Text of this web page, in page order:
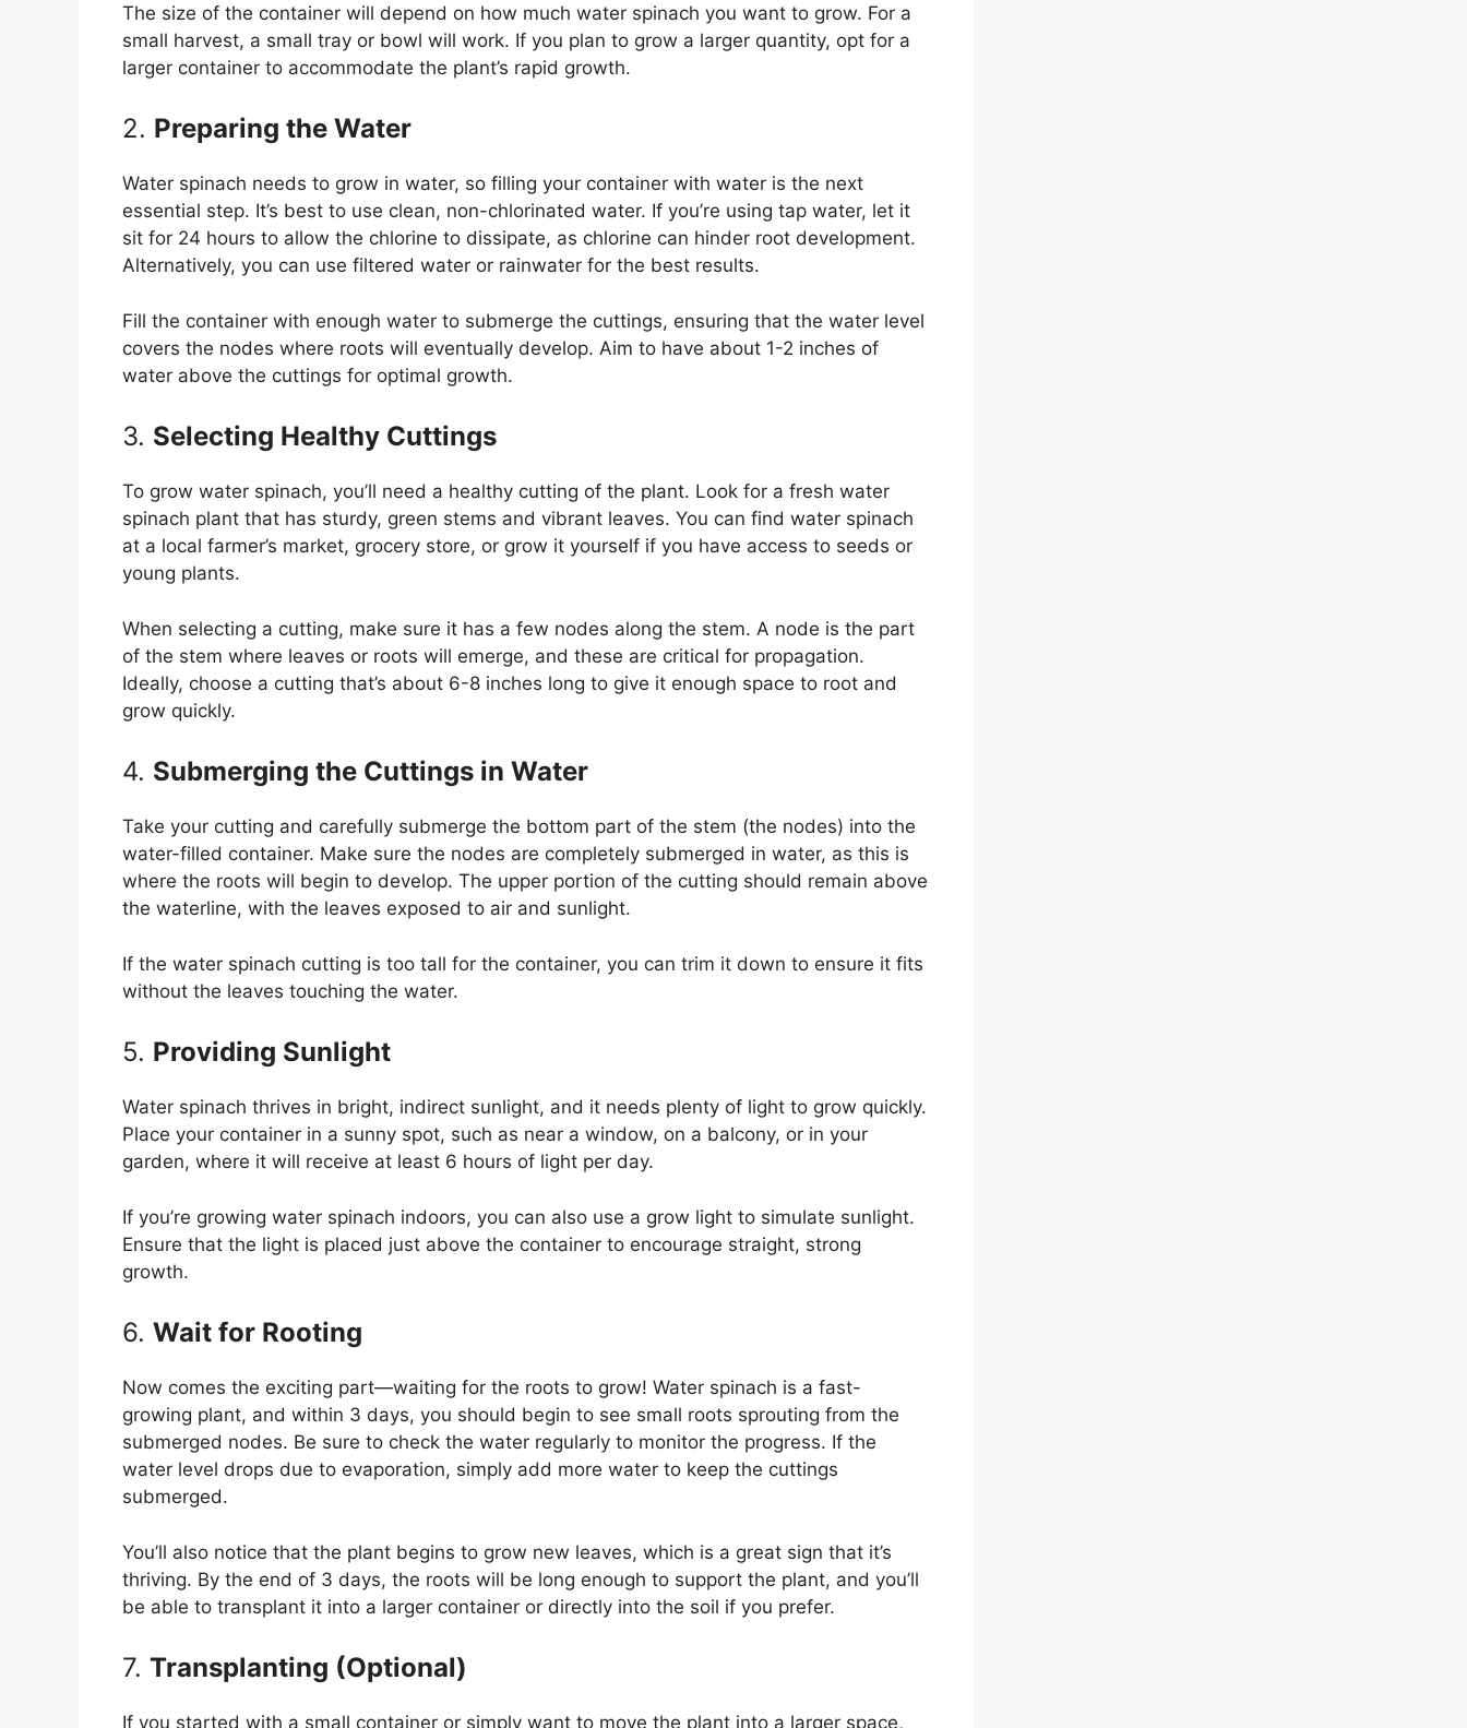
The size of the container will depend on how much water spinach you want to grow. For a
small harvest, a small tray or bowl will work. If you plan to grow a larger quantity, opt for a
larger container to accommodate the plant’s rapid growth.
2. Preparing the Water
Water spinach needs to grow in water, so filling your container with water is the next
essential step. It’s best to use clean, non-chlorinated water. If you’re using tap water, let it
sit for 24 hours to allow the chlorine to dissipate, as chlorine can hinder root development.
Alternatively, you can use filtered water or rainwater for the best results.
Fill the container with enough water to submerge the cuttings, ensuring that the water level
covers the nodes where roots will eventually develop. Aim to have about 1-2 inches of
water above the cuttings for optimal growth.
3. Selecting Healthy Cuttings
To grow water spinach, you’ll need a healthy cutting of the plant. Look for a fresh water
spinach plant that has sturdy, green stems and vibrant leaves. You can find water spinach
at a local farmer’s market, grocery store, or grow it yourself if you have access to seeds or
young plants.
When selecting a cutting, make sure it has a few nodes along the stem. A node is the part
of the stem where leaves or roots will emerge, and these are critical for propagation.
Ideally, choose a cutting that’s about 6-8 inches long to give it enough space to root and
grow quickly.
4. Submerging the Cuttings in Water
Take your cutting and carefully submerge the bottom part of the stem (the nodes) into the
water-filled container. Make sure the nodes are completely submerged in water, as this is
where the roots will begin to develop. The upper portion of the cutting should remain above
the waterline, with the leaves exposed to air and sunlight.
If the water spinach cutting is too tall for the container, you can trim it down to ensure it fits
without the leaves touching the water.
5. Providing Sunlight
Water spinach thrives in bright, indirect sunlight, and it needs plenty of light to grow quickly.
Place your container in a sunny spot, such as near a window, on a balcony, or in your
garden, where it will receive at least 6 hours of light per day.
If you’re growing water spinach indoors, you can also use a grow light to simulate sunlight.
Ensure that the light is placed just above the container to encourage straight, strong
growth.
6. Wait for Rooting
Now comes the exciting part—waiting for the roots to grow! Water spinach is a fast-
growing plant, and within 3 days, you should begin to see small roots sprouting from the
submerged nodes. Be sure to check the water regularly to monitor the progress. If the
water level drops due to evaporation, simply add more water to keep the cuttings
submerged.
You’ll also notice that the plant begins to grow new leaves, which is a great sign that it’s
thriving. By the end of 3 days, the roots will be long enough to support the plant, and you’ll
be able to transplant it into a larger container or directly into the soil if you prefer.
7. Transplanting (Optional)
If you started with a small container or simply want to move the plant into a larger space,